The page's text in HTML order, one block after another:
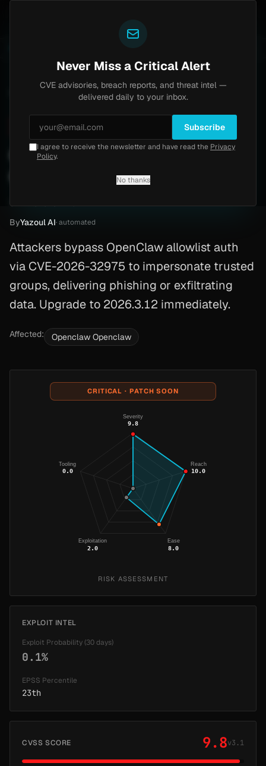
CVE-2026-32975
Critical9.8 Sunday, March 29, 2026
CVE-2026-32975:
CVE-2026-32975
ByYazoul AI· automated
Attackers bypass OpenClaw allowlist auth
via CVE-2026-32975 to impersonate trusted
groups, delivering phishing or exfiltrating
data. Upgrade to 2026.3.12 immediately.
Affected: Openclaw Openclaw
CRITICAL · PATCH SOON
Severity
9.8
Reach
10.0
Ease
8.0
Exploitation
2.0
Tooling
0.0
RISK ASSESSMENT
EXPLOIT INTEL
Exploit Probability (30 days)
0.1%
EPSS Percentile
23th
CVSS SCORE 9.8v3.1
Never Miss a Critical Alert
CVE advisories, breach reports, and threat intel —
delivered daily to your inbox.
Subscribe
I agree to receive the newsletter and have read the Privacy
Policy.
No thanks